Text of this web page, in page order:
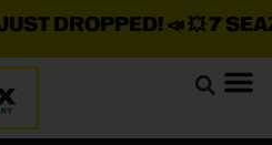
DROPPED!📣 💥7 SEAZ